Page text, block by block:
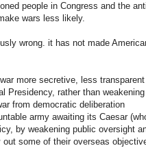
people in Congress and the
wars less likely.
wrong. it has not made
more secretive, less transparent
Presidency, rather than
from democratic deliberation
army awaiting its Caesar
by weakening public oversight
some of their overseas